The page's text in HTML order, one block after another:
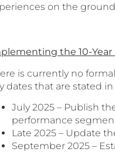
on the
the 10-
is currently no
dates that are stated
July 2025 – Publish
performance
Late 2025 – Update
September 2025 –